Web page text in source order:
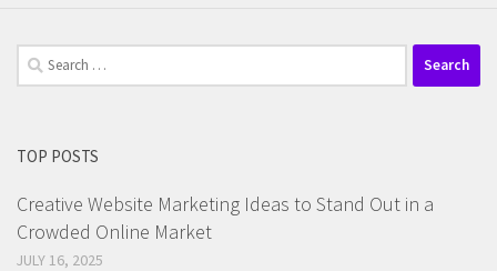
Search
for:
TOP POSTS
Creative Website Marketing Ideas to Stand Out in a
Crowded Online Market
JULY 16, 2025